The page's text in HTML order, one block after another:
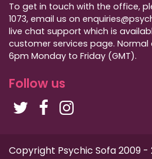
To get in touch with the office,
1073, email us on
live chat support which is
customer services page.
6pm Monday to Friday (GMT).
Follow us
Copyright Psychic Sofa 2009 -